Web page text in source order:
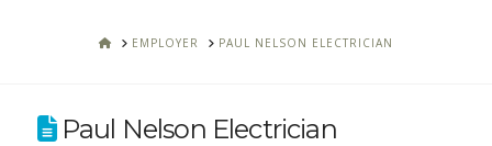
HOMEEMPLOYER PAUL NELSON ELECTRICIAN
Paul Nelson Electrician